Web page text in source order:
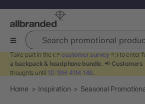
Search promotional products
Take part in the 👉 customer survey 👈 to enter
a backpack & headphone bundle. 📢 Customers
thoughts until 1D 19H 41M 14S.
Home Inspiration Seasonal